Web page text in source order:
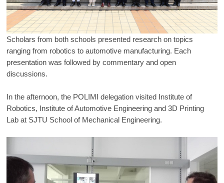
Scholars from both schools presented research on topics
ranging from robotics to automotive manufacturing. Each
presentation was followed by commentary and open
discussions.
In the afternoon, the POLIMI delegation visited Institute of
Robotics, Institute of Automotive Engineering and 3D Printing
Lab at SJTU School of Mechanical Engineering.